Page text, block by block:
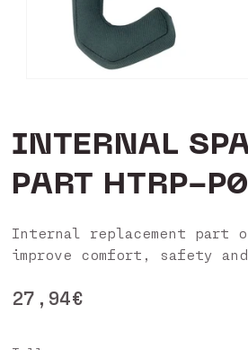
modal
INTERNAL
PART HTRP-
Internal replacement part
improve comfort, safety
Regular
price
27,94€